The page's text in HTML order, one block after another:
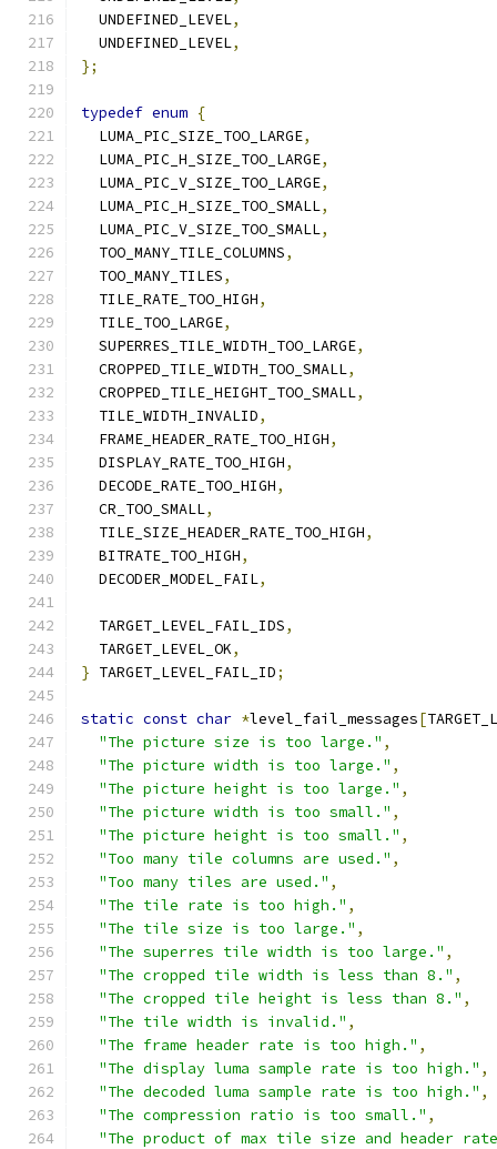
  UNDEFINED_LEVEL
,
  UNDEFINED_LEVEL
,
};
typedef enum {
  LUMA_PIC_SIZE_TOO_LARGE
,
  LUMA_PIC_H_SIZE_TOO_LARGE
,
  LUMA_PIC_V_SIZE_TOO_LARGE
,
  LUMA_PIC_H_SIZE_TOO_SMALL
,
  LUMA_PIC_V_SIZE_TOO_SMALL
,
  TOO_MANY_TILE_COLUMNS
,
  TOO_MANY_TILES
,
  TILE_RATE_TOO_HIGH
,
  TILE_TOO_LARGE
,
  SUPERRES_TILE_WIDTH_TOO_LARGE
,
  CROPPED_TILE_WIDTH_TOO_SMALL
,
  CROPPED_TILE_HEIGHT_TOO_SMALL
,
  TILE_WIDTH_INVALID
,
  FRAME_HEADER_RATE_TOO_HIGH
,
  DISPLAY_RATE_TOO_HIGH
,
  DECODE_RATE_TOO_HIGH
,
  CR_TOO_SMALL
,
  TILE_SIZE_HEADER_RATE_TOO_HIGH
,
  BITRATE_TOO_HIGH
,
  DECODER_MODEL_FAIL
,
  TARGET_LEVEL_FAIL_IDS
,
  TARGET_LEVEL_OK
,
} TARGET_LEVEL_FAIL_ID;
static const char *level_fail_messages[
"The picture size is too large." ,
"The picture width is too large." ,
"The picture height is too large." ,
"The picture width is too small." ,
"The picture height is too small." ,
"Too many tile columns are used." ,
"Too many tiles are used." ,
"The tile rate is too high." ,
"The tile size is too large." ,
"The superres tile width is too large." ,
"The cropped tile width is less than 8." ,
"The cropped tile height is less than 8." ,
"The tile width is invalid." ,
"The frame header rate is too high." ,
"The display luma sample rate is too high." ,
"The decoded luma sample rate is too high." ,
"The compression ratio is too small." ,
"The product of max tile size and header